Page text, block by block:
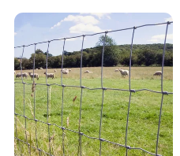
Livestock/Cattle/Horse/She
ep/Ranch/Pasture/Agricultu
re